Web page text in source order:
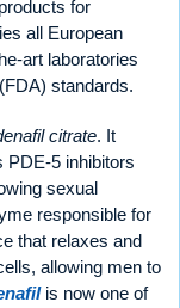
for
all European
art laboratories
standards.
citrate. It
PDE-5 inhibitors
sexual
responsible for
that relaxes and
allowing men to
is now one of